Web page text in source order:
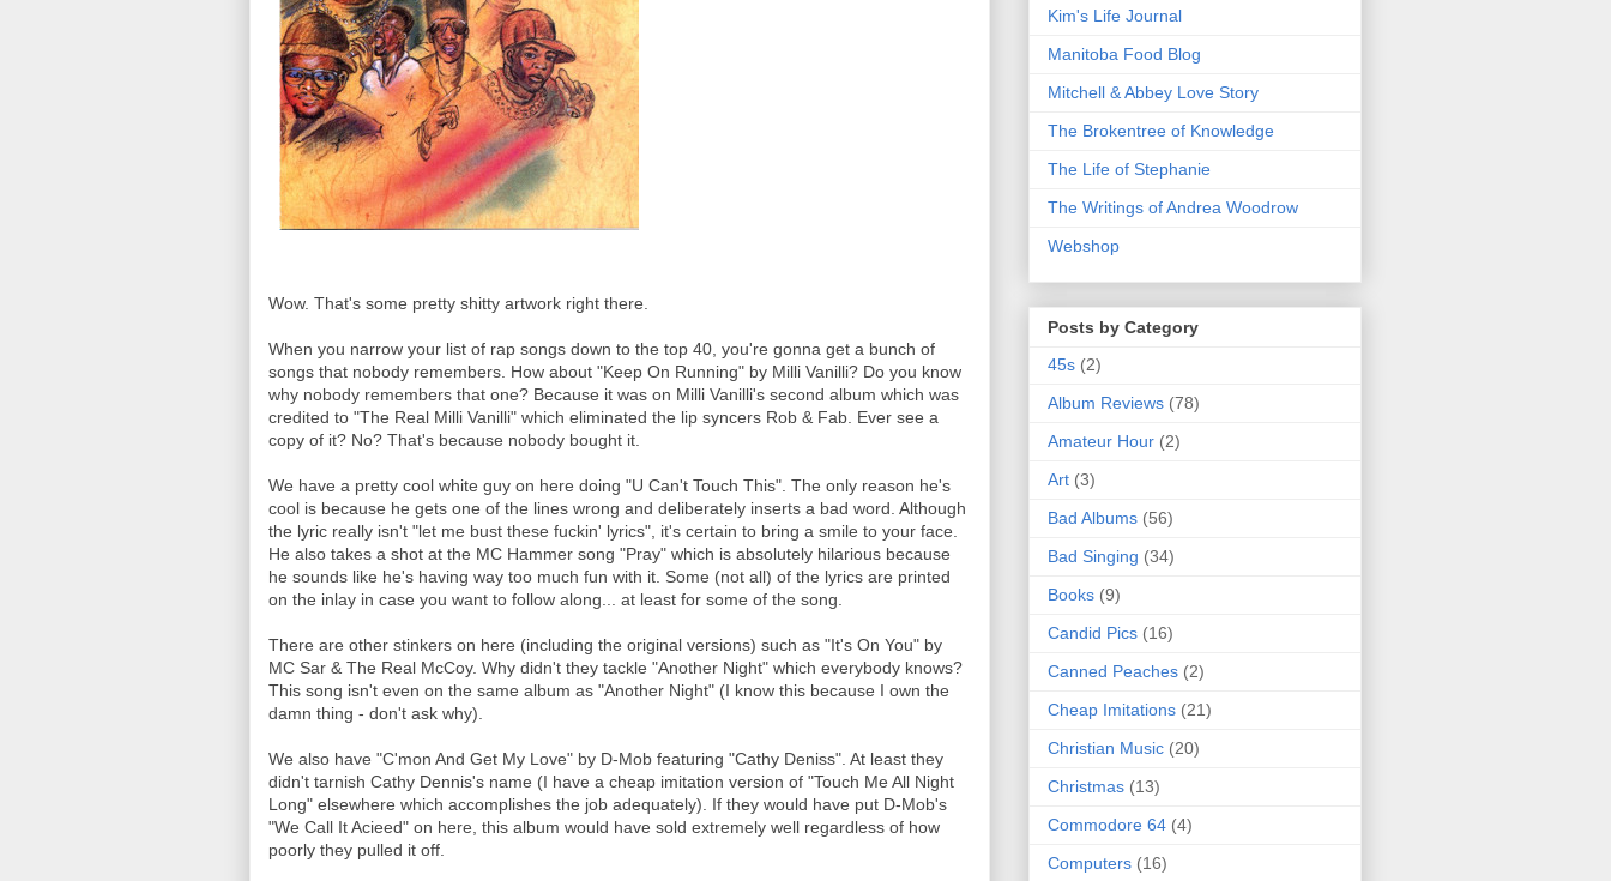
Wow. That's some pretty shitty artwork right there.
When you narrow your list of rap songs down to the top 40, you're gonna get a bunch of
songs that nobody remembers. How about "Keep On Running" by Milli Vanilli? Do you know
why nobody remembers that one? Because it was on Milli Vanilli's second album which was
credited to "The Real Milli Vanilli" which eliminated the lip syncers Rob & Fab. Ever see a
copy of it? No? That's because nobody bought it.
We have a pretty cool white guy on here doing "U Can't Touch This". The only reason he's
cool is because he gets one of the lines wrong and deliberately inserts a bad word. Although
the lyric really isn't "let me bust these fuckin' lyrics", it's certain to bring a smile to your face.
He also takes a shot at the MC Hammer song "Pray" which is absolutely hilarious because
he sounds like he's having way too much fun with it. Some (not all) of the lyrics are printed
on the inlay in case you want to follow along... at least for some of the song.
There are other stinkers on here (including the original versions) such as "It's On You" by
MC Sar & The Real McCoy. Why didn't they tackle "Another Night" which everybody knows?
This song isn't even on the same album as "Another Night" (I know this because I own the
damn thing - don't ask why).
We also have "C'mon And Get My Love" by D-Mob featuring "Cathy Deniss". At least they
didn't tarnish Cathy Dennis's name (I have a cheap imitation version of "Touch Me All Night
Long" elsewhere which accomplishes the job adequately). If they would have put D-Mob's
"We Call It Acieed" on here, this album would have sold extremely well regardless of how
poorly they pulled it off.
Kim's Life Journal
Manitoba Food Blog
Mitchell & Abbey Love Story
The Brokentree of Knowledge
The Life of Stephanie
The Writings of Andrea Woodrow
Webshop
Posts by Category
45s (2)
Album Reviews (78)
Amateur Hour (2)
Art (3)
Bad Albums (56)
Bad Singing (34)
Books (9)
Candid Pics (16)
Canned Peaches (2)
Cheap Imitations (21)
Christian Music (20)
Christmas (13)
Commodore 64 (4)
Computers (16)